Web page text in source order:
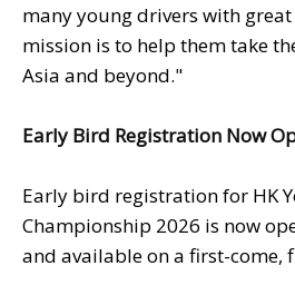
many young drivers with
mission is to help them take
Asia and beyond."
Early Bird Registration Now
Early bird registration for HK
Championship 2026 is now
and available on a first-come,